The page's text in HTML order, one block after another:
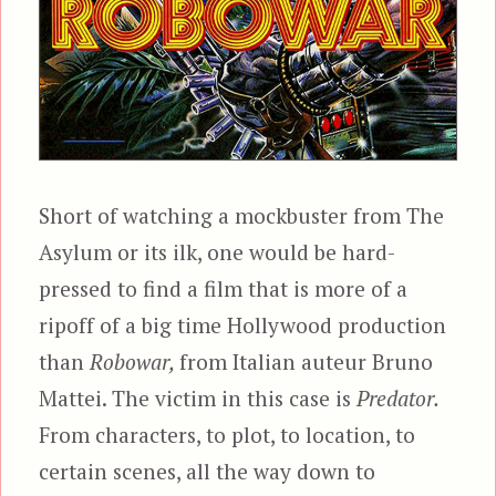
Short of watching a mockbuster from The
Asylum or its ilk, one would be hard-
pressed to find a film that is more of a
ripoff of a big time Hollywood production
thanRobowar,from Italian auteur Bruno
Mattei. The victim in this case isPredator.
From characters, to plot, to location, to
certain scenes, all the way down to